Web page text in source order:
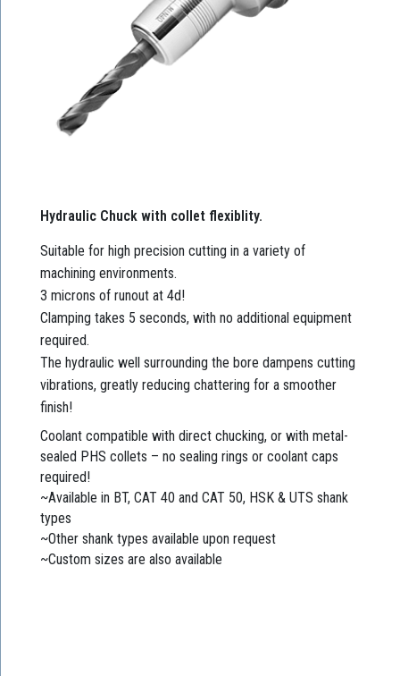
Hydraulic Chuck with collet flexiblity.
Suitable for high precision cutting in a variety of
machining environments.
3 microns of runout at 4d!
Clamping takes 5 seconds, with no additional equipment
required.
The hydraulic well surrounding the bore dampens cutting
vibrations, greatly reducing chattering for a smoother
finish!
Coolant compatible with direct chucking, or with metal-
sealed PHS collets – no sealing rings or coolant caps
required!
~Available in BT, CAT 40 and CAT 50, HSK & UTS shank
types
~Other shank types available upon request
~Custom sizes are also available